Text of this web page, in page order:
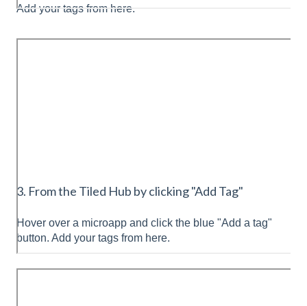
Add your tags from here.
3. From the Tiled Hub by clicking "Add Tag"
Hover over a microapp and click the blue "Add a tag"
button. Add your tags from here.